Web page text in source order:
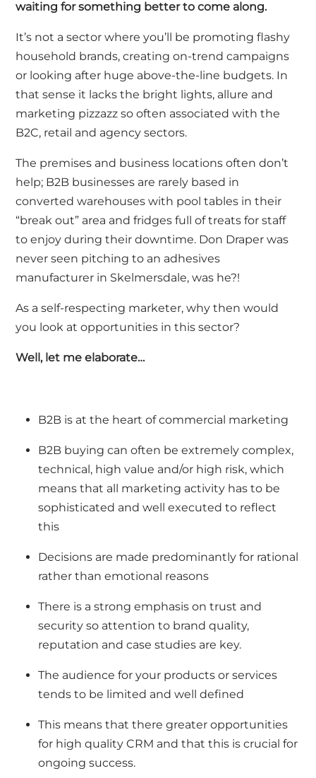
waiting for something better to come along.
It’s not a sector where you’ll be promoting flashy
household brands, creating on-trend campaigns
or looking after huge above-the-line budgets. In
that sense it lacks the bright lights, allure and
marketing pizzazz so often associated with the
B2C, retail and agency sectors.
The premises and business locations often don’t
help; B2B businesses are rarely based in
converted warehouses with pool tables in their
“break out” area and fridges full of treats for staff
to enjoy during their downtime. Don Draper was
never seen pitching to an adhesives
manufacturer in Skelmersdale, was he?!
As a self-respecting marketer, why then would
you look at opportunities in this sector?
Well, let me elaborate…
B2B is at the heart of commercial marketing
B2B buying can often be extremely complex,
technical, high value and/or high risk, which
means that all marketing activity has to be
sophisticated and well executed to reflect
this
Decisions are made predominantly for rational
rather than emotional reasons
There is a strong emphasis on trust and
security so attention to brand quality,
reputation and case studies are key.
The audience for your products or services
tends to be limited and well defined
This means that there greater opportunities
for high quality CRM and that this is crucial for
ongoing success.